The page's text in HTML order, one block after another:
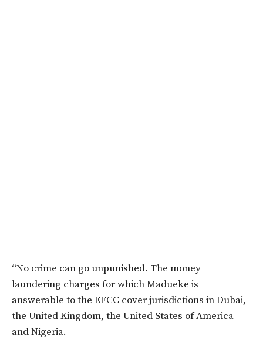
“No crime can go unpunished. The money
laundering charges for which Madueke is
answerable to the EFCC cover jurisdictions in Dubai,
the United Kingdom, the United States of America
and Nigeria.